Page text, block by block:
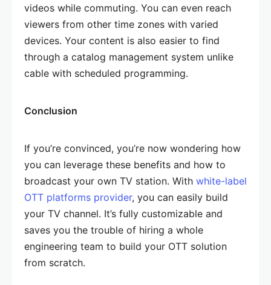
videos while commuting. You can even reach
viewers from other time zones with varied
devices. Your content is also easier to find
through a catalog management system unlike
cable with scheduled programming.
Conclusion
If you’re convinced, you’re now wondering how
you can leverage these benefits and how to
broadcast your own TV station. With white-label
OTT platforms provider, you can easily build
your TV channel. It’s fully customizable and
saves you the trouble of hiring a whole
engineering team to build your OTT solution
from scratch.